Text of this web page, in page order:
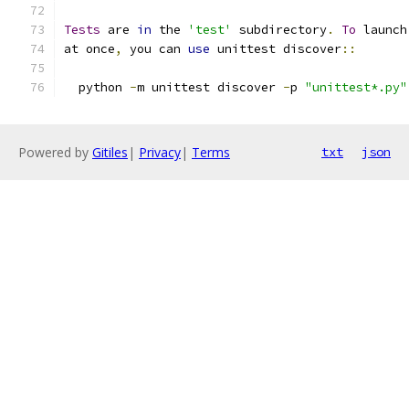
Tests are in the 'test' subdirectory. To
at once, you can use unittest discover::
  python
-m unittest discover -p "unittest*.py"
Powered by Gitiles | Privacy| Terms txt json